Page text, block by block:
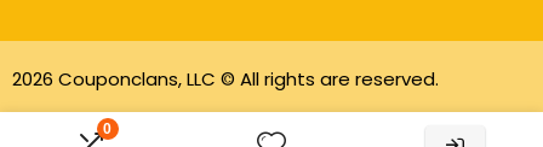
0
2026 Couponclans, LLC © All rights are reserved.
As an Amazon Associate I earn from qualifying